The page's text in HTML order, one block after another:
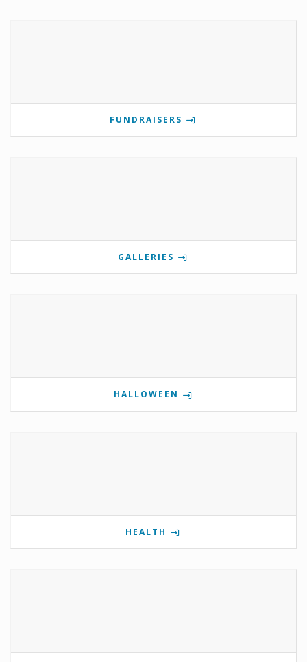
FUNDRAISERS
GALLERIES
HALLOWEEN
HEALTH